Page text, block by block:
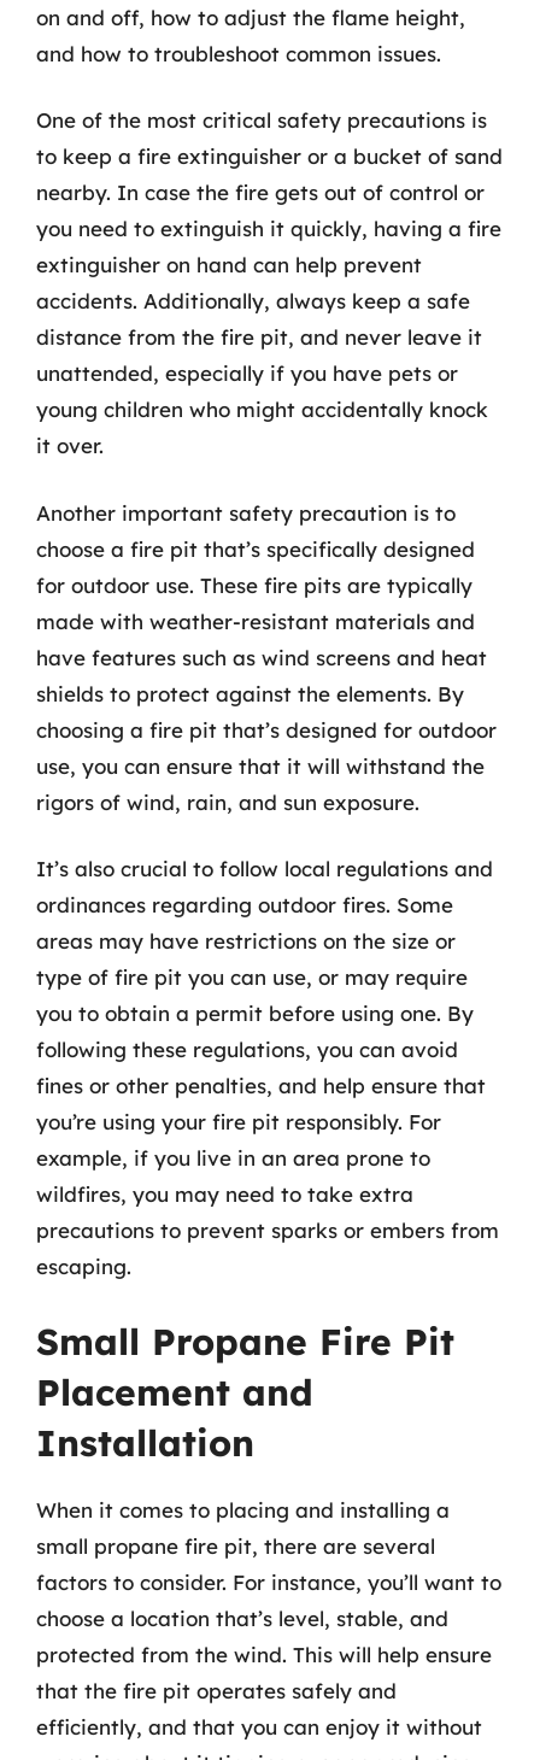
on and off, how to adjust the flame height,
and how to troubleshoot common issues.
One of the most critical safety precautions is
to keep a fire extinguisher or a bucket of sand
nearby. In case the fire gets out of control or
you need to extinguish it quickly, having a fire
extinguisher on hand can help prevent
accidents. Additionally, always keep a safe
distance from the fire pit, and never leave it
unattended, especially if you have pets or
young children who might accidentally knock
it over.
Another important safety precaution is to
choose a fire pit that’s specifically designed
for outdoor use. These fire pits are typically
made with weather-resistant materials and
have features such as wind screens and heat
shields to protect against the elements. By
choosing a fire pit that’s designed for outdoor
use, you can ensure that it will withstand the
rigors of wind, rain, and sun exposure.
It’s also crucial to follow local regulations and
ordinances regarding outdoor fires. Some
areas may have restrictions on the size or
type of fire pit you can use, or may require
you to obtain a permit before using one. By
following these regulations, you can avoid
fines or other penalties, and help ensure that
you’re using your fire pit responsibly. For
example, if you live in an area prone to
wildfires, you may need to take extra
precautions to prevent sparks or embers from
escaping.
Small Propane Fire Pit
Placement and
Installation
When it comes to placing and installing a
small propane fire pit, there are several
factors to consider. For instance, you’ll want to
choose a location that’s level, stable, and
protected from the wind. This will help ensure
that the fire pit operates safely and
efficiently, and that you can enjoy it without